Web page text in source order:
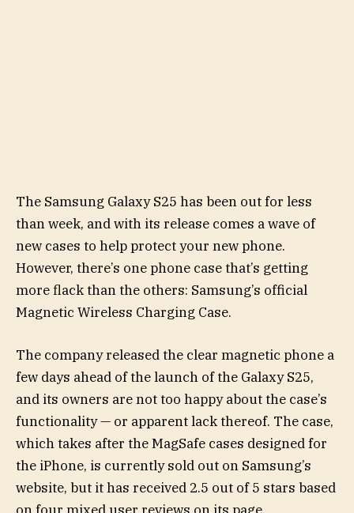
The Samsung Galaxy S25 has been out for less
than week, and with its release comes a wave of
new cases to help protect your new phone.
However, there’s one phone case that’s getting
more flack than the others: Samsung’s official
Magnetic Wireless Charging Case.
The company released the clear magnetic phone a
few days ahead of the launch of the Galaxy S25,
and its owners are not too happy about the case’s
functionality — or apparent lack thereof. The case,
which takes after the MagSafe cases designed for
the iPhone, is currently sold out on Samsung’s
website, but it has received 2.5 out of 5 stars based